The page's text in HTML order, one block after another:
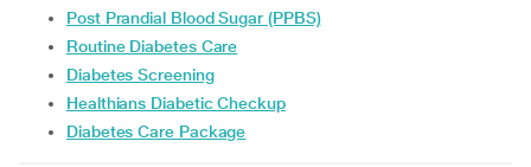
Post Prandial Blood Sugar (PPBS)
Routine Diabetes Care
Diabetes Screening
Healthians Diabetic Checkup
Diabetes Care Package